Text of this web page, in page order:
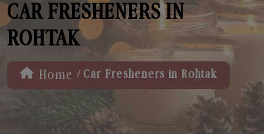
CAR FRESHENERS IN
ROHTAK
Home / Car Fresheners in Rohtak